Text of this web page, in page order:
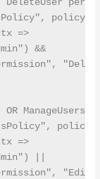
DeleteUser
policy
=>
&&
OR ManageUsers)
policy
=>
||